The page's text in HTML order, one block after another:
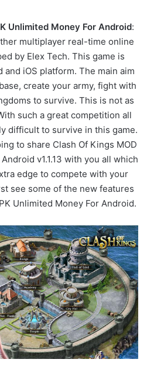
Unlimited Money For Android:
multiplayer real-time online
by Elex Tech. This game is
iOS platform. The main aim
create your army, fight with
to survive. This is not as
such a great competition all
difficult to survive in this game.
to share Clash Of Kings MOD
v1.1.13 with you all which
edge to compete with your
see some of the new features
Unlimited Money For Android.